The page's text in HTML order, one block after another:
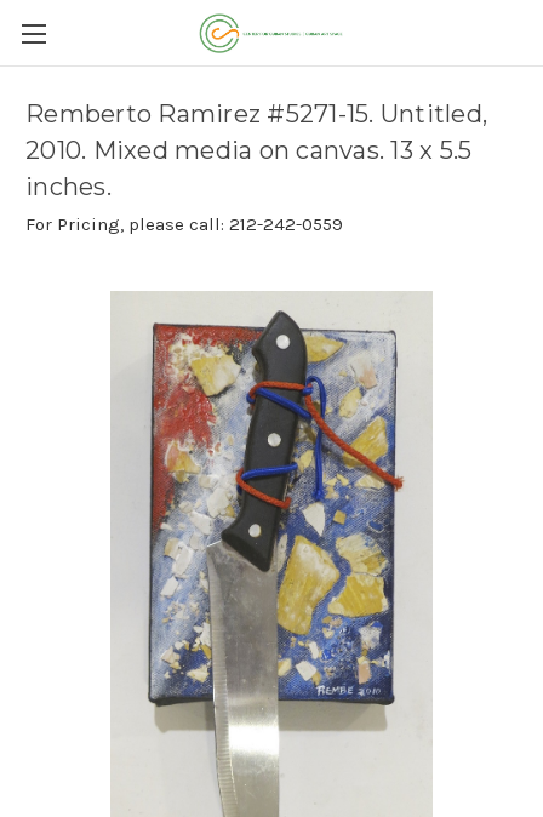
Remberto Ramirez #5271-15. Untitled,
2010. Mixed media on canvas. 13 x 5.5
inches.
For Pricing, please call: 212-242-0559